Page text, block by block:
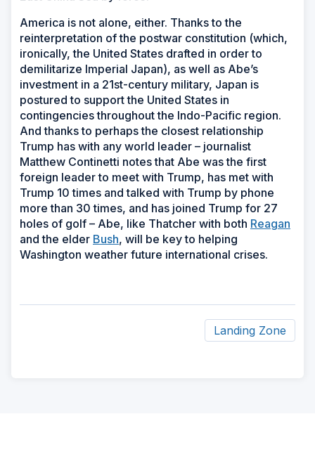
America is not alone, either. Thanks to the
reinterpretation of the postwar constitution (which,
ironically, the United States drafted in order to
demilitarize Imperial Japan), as well as Abe’s
investment in a 21st-century military, Japan is
postured to support the United States in
contingencies throughout the Indo-Pacific region.
And thanks to perhaps the closest relationship
Trump has with any world leader – journalist
Matthew Continetti notes that Abe was the first
foreign leader to meet with Trump, has met with
Trump 10 times and talked with Trump by phone
more than 30 times, and has joined Trump for 27
holes of golf – Abe, like Thatcher with both Reagan
and the elder Bush, will be key to helping
Washington weather future international crises.
Landing Zone